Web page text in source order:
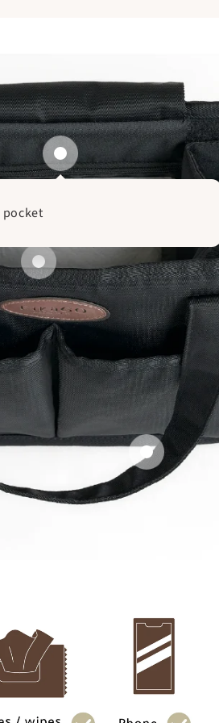
pocket
Removable
Carry handle